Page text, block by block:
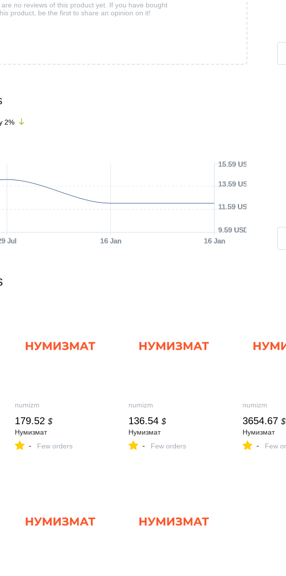
2%
Jul 16 Jan 16 Jan
9.59 USD
11.59 USD
13.59 USD
15.59 USD
no reviews of this product yet. If you have bought
product, be the first to share an opinion on it!
numizm
179.52 $
Нумизмат
- Few orders
numizm
136.54 $
Нумизмат
- Few orders
numizm
3654.67 $
Нумизмат
- Few